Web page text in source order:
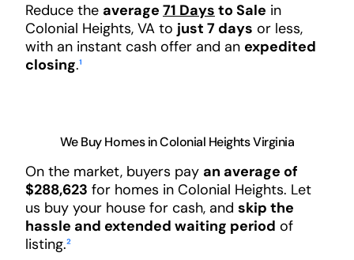
Reduce the average 71 Days to Sale in
Colonial Heights, VA to just 7 days or less,
with an instant cash offer and an expedited
closing.¹
We Buy Homes in Colonial Heights Virginia
On the market, buyers pay an average of
$288,623 for homes in Colonial Heights. Let
us buy your house for cash, and skip the
hassle and extended waiting period of
listing.²